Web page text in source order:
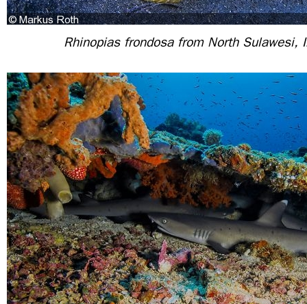
Rhinopias frondosa from North Sulawesi,